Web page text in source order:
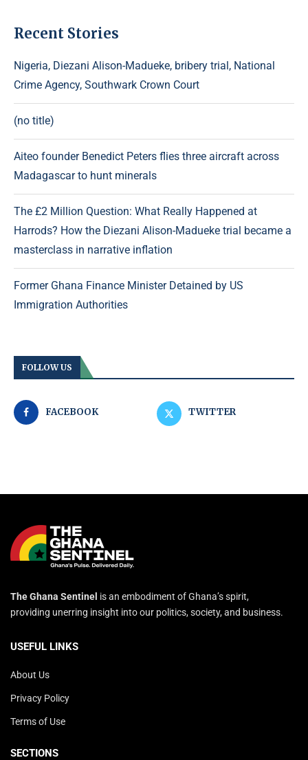
Recent Stories
Nigeria, Diezani Alison-Madueke, bribery trial, National
Crime Agency, Southwark Crown Court
(no title)
Aiteo founder Benedict Peters flies three aircraft across
Madagascar to hunt minerals
The £2 Million Question: What Really Happened at
Harrods? How the Diezani Alison-Madueke trial became a
masterclass in narrative inflation
Former Ghana Finance Minister Detained by US
Immigration Authorities
FOLLOW US
FACEBOOK TWITTER
The Ghana Sentinel is an embodiment of Ghana’s spirit,
providing unerring insight into our politics, society, and business.
USEFUL LINKS
About Us
Privacy Policy
Terms of Use
SECTIONS